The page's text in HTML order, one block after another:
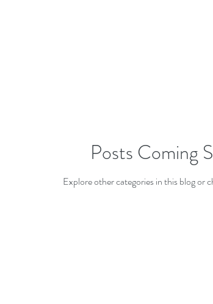
Posts Coming
Explore other categories in this blog or